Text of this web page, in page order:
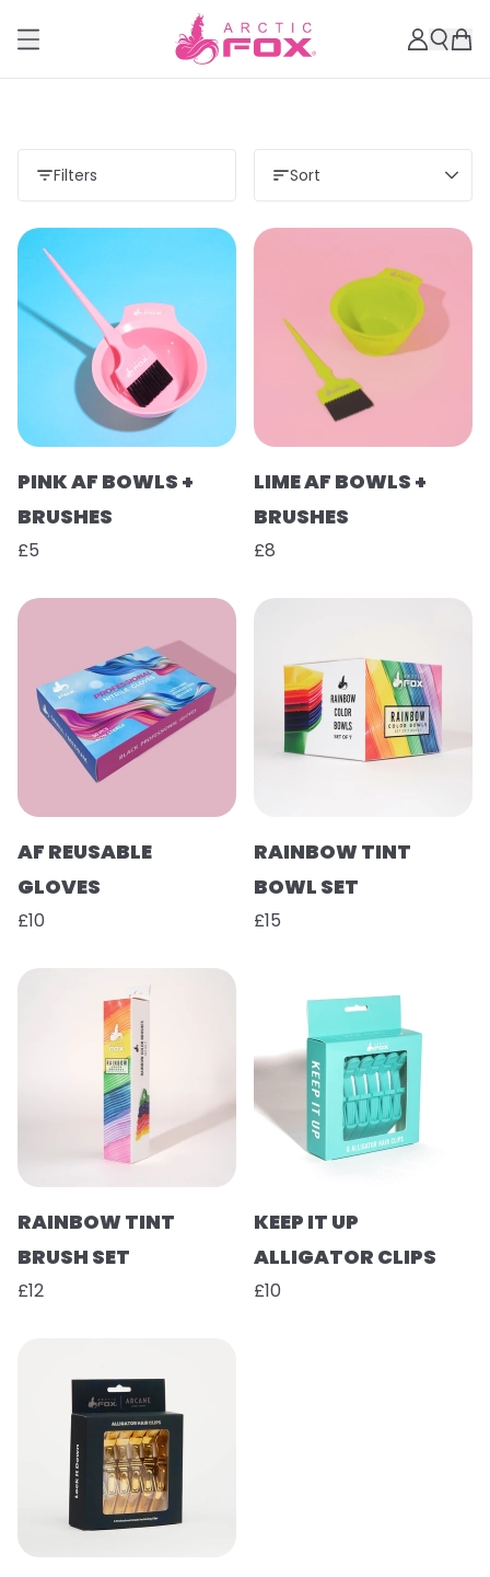
Filters Sort
PINK AF BOWLS +
BRUSHES
£5
LIME AF BOWLS +
BRUSHES
£8
AF REUSABLE
GLOVES
£10
RAINBOW TINT
BOWL SET
£15
RAINBOW TINT
BRUSH SET
£12
KEEP IT UP
ALLIGATOR CLIPS
£10